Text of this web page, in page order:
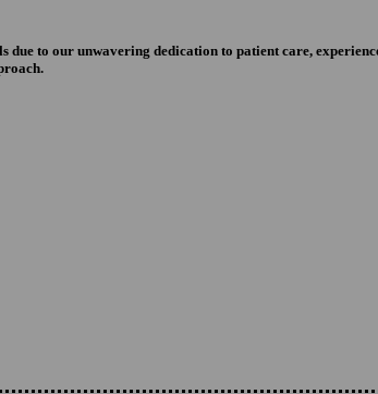
due to our unwavering dedication to patient care,